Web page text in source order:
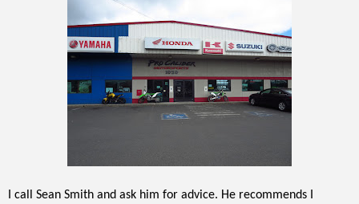
I call Sean Smith and ask him for advice. He recommends I